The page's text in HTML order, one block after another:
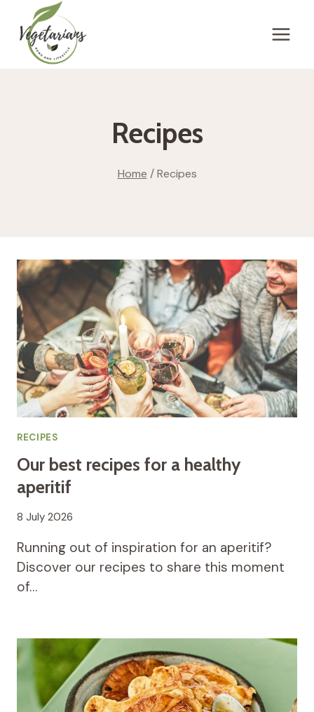
content
Recipes
Home / Recipes
RECIPES
Our best recipes for a healthy
aperitif
8 July 2026
Running out of inspiration for an aperitif?
Discover our recipes to share this moment
of…